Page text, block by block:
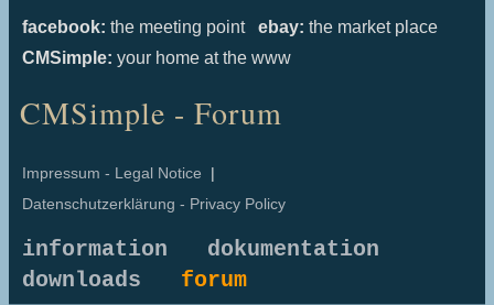
facebook: the meeting point ebay: the market place
CMSimple: your home at the www
CMSimple - Forum
Impressum - Legal Notice |
Datenschutzerklärung - Privacy Policy
information
dokumentation
downloads forum